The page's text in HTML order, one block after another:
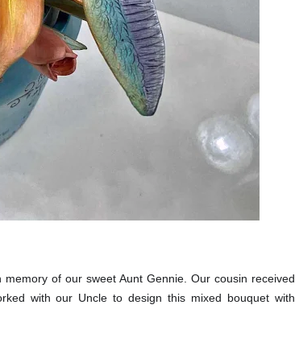
of our sweet Aunt Gennie. Our cousin received
with our Uncle to design this mixed bouquet with